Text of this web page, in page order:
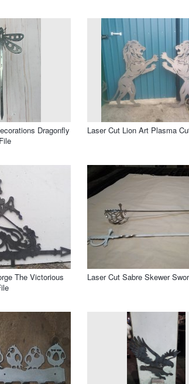
Dragonfly
Laser Cut Lion Art Plasma
The Victorious
Laser Cut Sabre Skewer